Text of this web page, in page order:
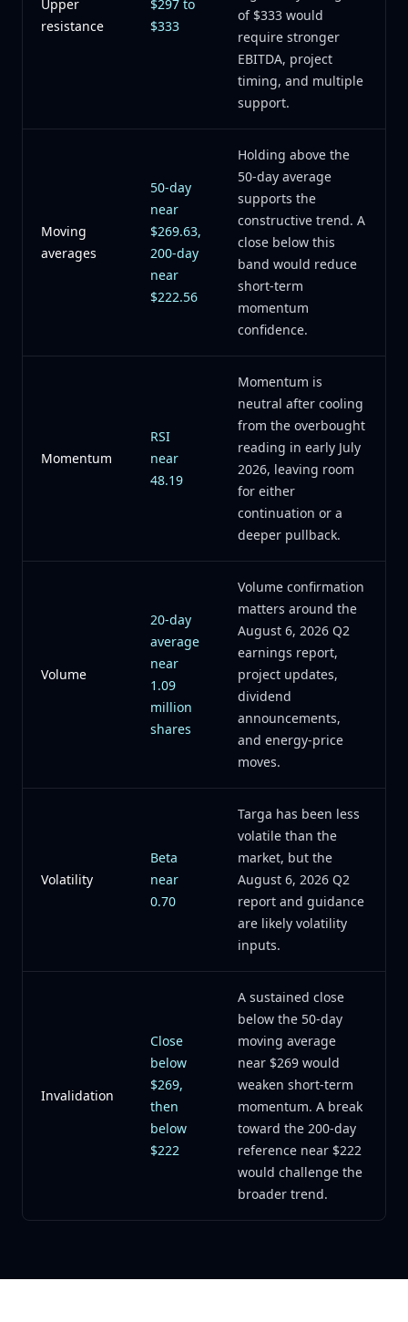
Upper
resistance
$297 to
$333
of $333 would
require stronger
EBITDA, project
timing, and multiple
support.
Moving
averages
50-day
near
$269.63,
200-day
near
$222.56
Holding above the
50-day average
supports the
constructive trend. A
close below this
band would reduce
short-term
momentum
confidence.
Momentum
RSI
near
48.19
Momentum is
neutral after cooling
from the overbought
reading in early July
2026, leaving room
for either
continuation or a
deeper pullback.
Volume
20-day
average
near
1.09
million
shares
Volume confirmation
matters around the
August 6, 2026 Q2
earnings report,
project updates,
dividend
announcements,
and energy-price
moves.
Volatility
Beta
near
0.70
Targa has been less
volatile than the
market, but the
August 6, 2026 Q2
report and guidance
are likely volatility
inputs.
Invalidation
Close
below
$269,
then
below
$222
A sustained close
below the 50-day
moving average
near $269 would
weaken short-term
momentum. A break
toward the 200-day
reference near $222
would challenge the
broader trend.